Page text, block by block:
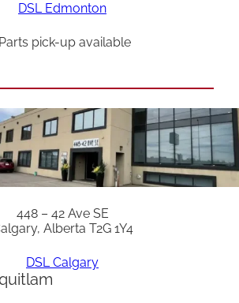
DSL Edmonton
pick-up available
448 – 42 Ave SE
Alberta T2G 1Y4
DSL Calgary